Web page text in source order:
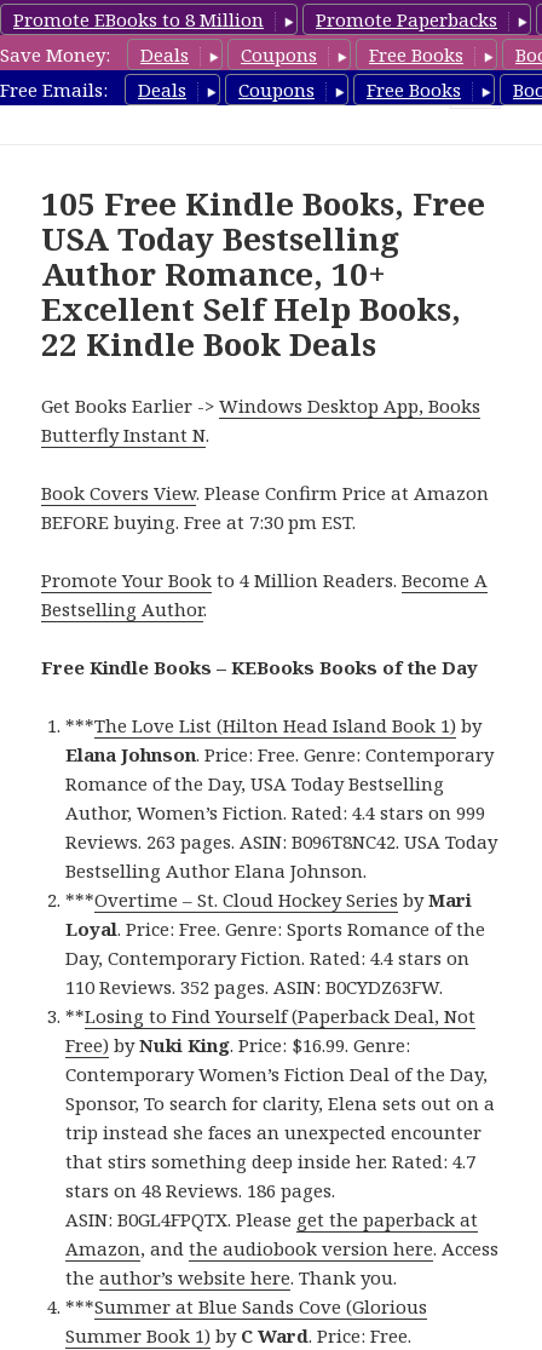
Promote EBooks to 8 Million
Promote Paperbacks
Save Money:
Deals Coupons Free Books
Free Emails:
Deals Coupons Free Books
FreeBoxSet.com
105 Free Kindle Books, Free
USA Today Bestselling
Author Romance, 10+
Excellent Self Help Books,
22 Kindle Book Deals
Get Books Earlier ->Windows Desktop App, Books
Butterfly Instant N.
Book Covers View. Please Confirm Price at Amazon
BEFORE buying. Free at 7:30 pm EST.
Promote Your Book to 4 Million Readers.Become A
Bestselling Author.
Free Kindle Books – KEBooks Books of the Day
***The Love List (Hilton Head Island Book 1) by
Elana Johnson. Price: Free. Genre: Contemporary
Romance of the Day, USA Today Bestselling
Author, Women’s Fiction. Rated: 4.4 stars on 999
Reviews. 263 pages. ASIN: B096T8NC42. USA Today
Bestselling Author Elana Johnson.
***Overtime – St. Cloud Hockey Series byMari
Loyal. Price: Free. Genre: Sports Romance of the
Day, Contemporary Fiction. Rated: 4.4 stars on
110 Reviews. 352 pages. ASIN: B0CYDZ63FW.
**Losing to Find Yourself (Paperback Deal, Not
Free) byNuki King. Price: $16.99. Genre:
Contemporary Women’s Fiction Deal of the Day,
Sponsor, To search for clarity, Elena sets out on a
trip instead she faces an unexpected encounter
that stirs something deep inside her. Rated: 4.7
stars on 48 Reviews. 186 pages.
ASIN: B0GL4FPQTX. Please get the paperback at
Amazon, andthe audiobook version here. Access
theauthor’s website here. Thank you.
***Summer at Blue Sands Cove (Glorious
Summer Book 1) by C Ward. Price: Free.